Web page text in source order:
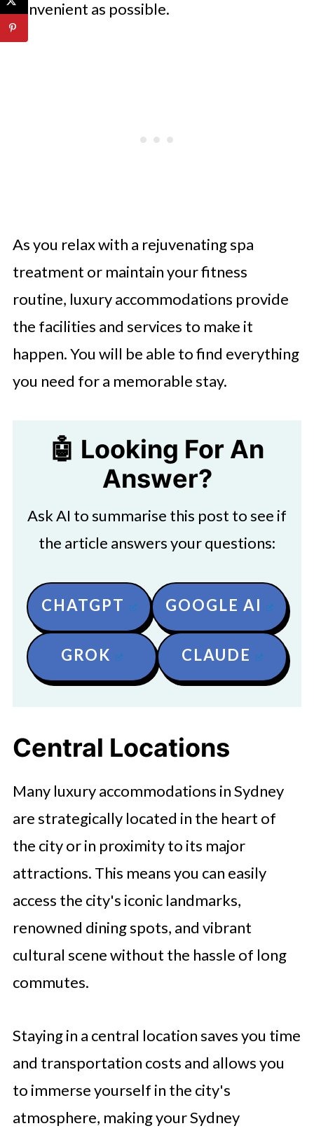
convenient as possible.
As you relax with a rejuvenating spa
treatment or maintain your fitness
routine, luxury accommodations provide
the facilities and services to make it
happen. You will be able to find everything
you need for a memorable stay.
🤖 Looking For An
Answer?
Ask AI to summarise this post to see if
the article answers your questions:
CHATGPT GOOGLE AI
GROK CLAUDE
Central Locations
Many luxury accommodations in Sydney
are strategically located in the heart of
the city or in proximity to its major
attractions. This means you can easily
access the city's iconic landmarks,
renowned dining spots, and vibrant
cultural scene without the hassle of long
commutes.
Staying in a central location saves you time
and transportation costs and allows you
to immerse yourself in the city's
atmosphere, making your Sydney